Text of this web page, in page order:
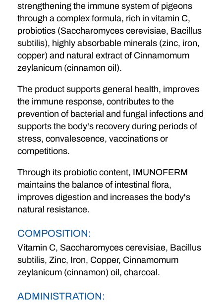
strengthening the immune system of pigeons
through a complex formula, rich in vitamin C,
probiotics (Saccharomyces cerevisiae, Bacillus
subtilis), highly absorbable minerals (zinc, iron,
copper) and natural extract of Cinnamomum
zeylanicum (cinnamon oil).
The product supports general health, improves
the immune response, contributes to the
prevention of bacterial and fungal infections and
supports the body's recovery during periods of
stress, convalescence, vaccinations or
competitions.
Through its probiotic content, IMUNOFERM
maintains the balance of intestinal flora,
improves digestion and increases the body's
natural resistance.
COMPOSITION:
Vitamin C, Saccharomyces cerevisiae, Bacillus
subtilis, Zinc, Iron, Copper, Cinnamomum
zeylanicum (cinnamon) oil, charcoal.
ADMINISTRATION: